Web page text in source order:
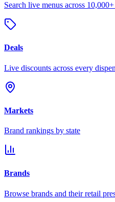
Search live menus across
Deals
Live discounts across every
Markets
Brand rankings by state
Brands
Browse brands and their retail